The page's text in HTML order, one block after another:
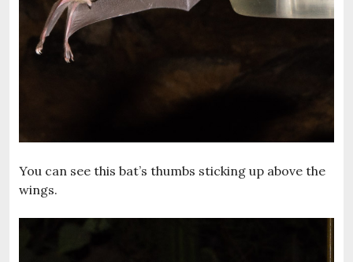
You can see this bat’s thumbs sticking up above the
wings.